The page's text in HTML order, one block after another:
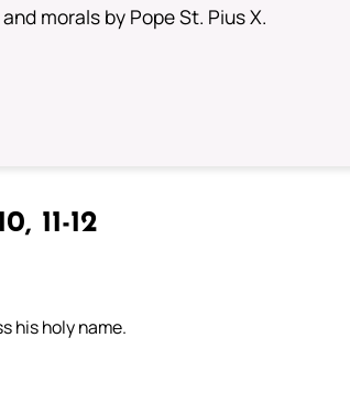
morals by Pope St. Pius X.
11-12
his holy name.